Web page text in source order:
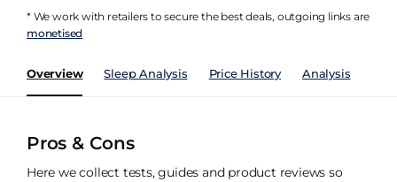
* We work with retailers to secure the best deals, outgoing links are
monetised
Overview Sleep Analysis Price History Analysis
Pros & Cons
Here we collect tests, guides and product reviews so